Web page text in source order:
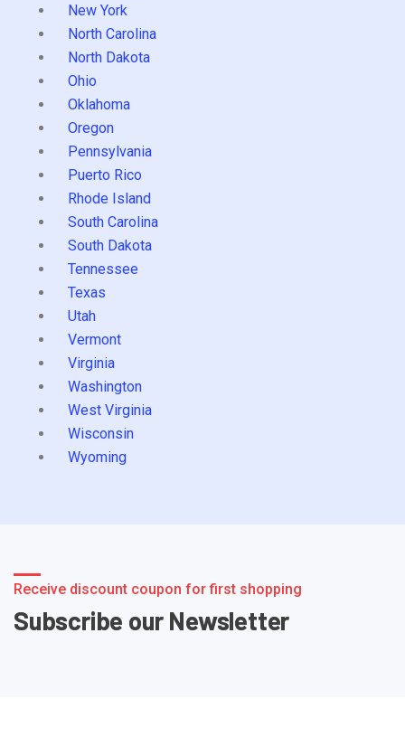
New York
North Carolina
North Dakota
Ohio
Oklahoma
Oregon
Pennsylvania
Puerto Rico
Rhode Island
South Carolina
South Dakota
Tennessee
Texas
Utah
Vermont
Virginia
Washington
West Virginia
Wisconsin
Wyoming
Receive discount coupon for first shopping
Subscribe our Newsletter